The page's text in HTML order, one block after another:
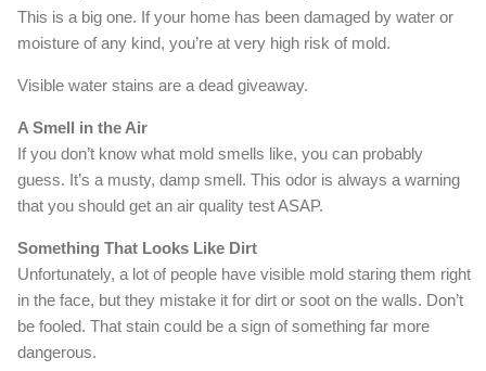
This is a big one. If your home has been damaged by water or
moisture of any kind, you’re at very high risk of mold.
Visible water stains are a dead giveaway.
A Smell in the Air
If you don’t know what mold smells like, you can probably
guess. It’s a musty, damp smell. This odor is always a warning
that you should get an air quality test ASAP.
Something That Looks Like Dirt
Unfortunately, a lot of people have visible mold staring them right
in the face, but they mistake it for dirt or soot on the walls. Don’t
be fooled. That stain could be a sign of something far more
dangerous.